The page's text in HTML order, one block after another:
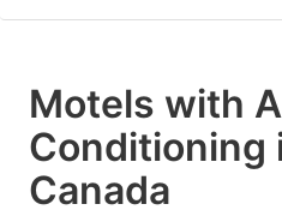
Motels with
Conditioning
Canada